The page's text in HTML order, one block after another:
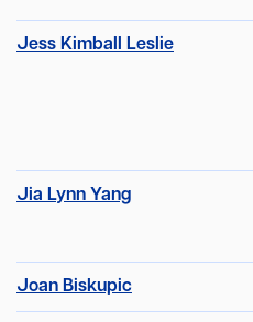
Jess Kimball Leslie
Jia Lynn Yang
Joan Biskupic